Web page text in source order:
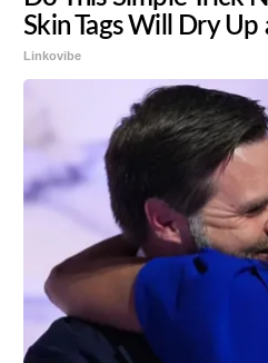
Skin Tags Will Dry Up
Linkovibe